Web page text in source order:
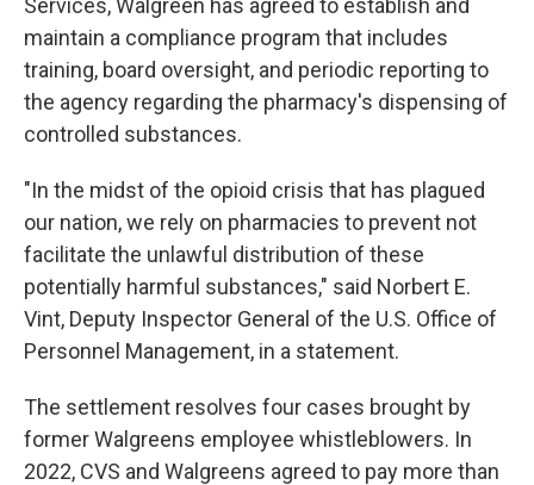
Services, Walgreen has agreed to establish and
maintain a compliance program that includes
training, board oversight, and periodic reporting to
the agency regarding the pharmacy's dispensing of
controlled substances.
"In the midst of the opioid crisis that has plagued
our nation, we rely on pharmacies to prevent not
facilitate the unlawful distribution of these
potentially harmful substances," said Norbert E.
Vint, Deputy Inspector General of the U.S. Office of
Personnel Management, in a statement.
The settlement resolves four cases brought by
former Walgreens employee whistleblowers. In
2022, CVS and Walgreens agreed to pay more than